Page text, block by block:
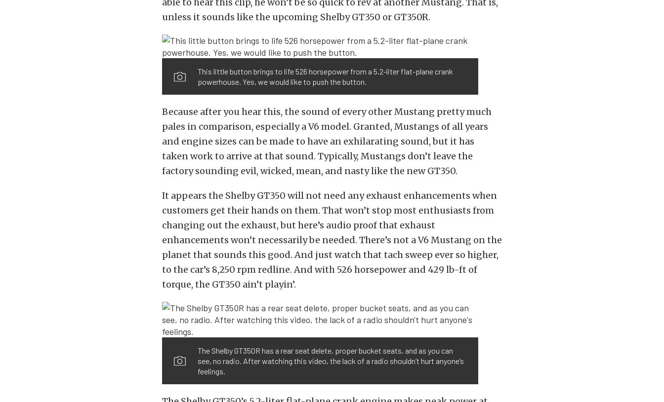
unless it sounds like the upcoming Shelby GT350 or GT350R.
This little button brings to life 526 horsepower from a 5.2-liter flat-plane crank
powerhouse. Yes, we would like to push the button.
Because after you hear this, the sound of every other Mustang pretty much
pales in comparison, especially a V6 model. Granted, Mustangs of all years
and engine sizes can be made to have an exhilarating sound, but it has
taken work to arrive at that sound. Typically, Mustangs don’t leave the
factory sounding evil, wicked, mean, and nasty like the new GT350.
It appears the Shelby GT350 will not need any exhaust enhancements when
customers get their hands on them. That won’t stop most enthusiasts from
changing out the exhaust, but here’s audio proof that exhaust
enhancements won’t necessarily be needed. There’s not a V6 Mustang on the
planet that sounds this good. And just watch that tach sweep ever so higher,
to the car’s 8,250 rpm redline. And with 526 horsepower and 429 lb-ft of
torque, the GT350 ain’t playin’.
The Shelby GT350R has a rear seat delete, proper bucket seats, and as you can
see, no radio. After watching this video, the lack of a radio shouldn’t hurt anyone’s
feelings.